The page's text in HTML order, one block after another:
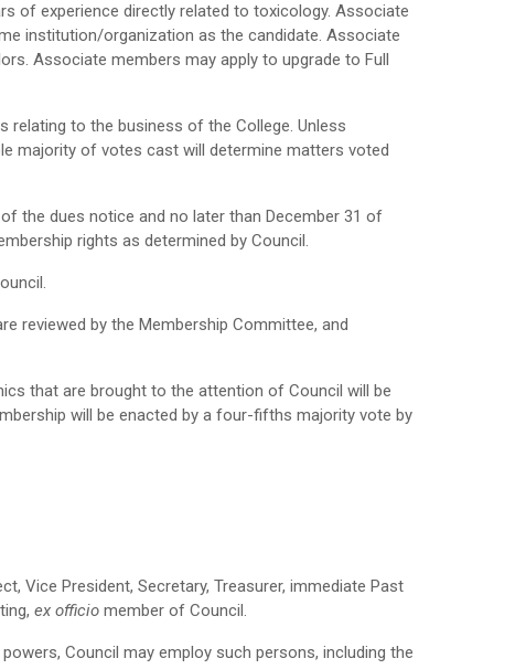
of experience directly related to toxicology. Associate
institution/organization as the candidate. Associate
Associate members may apply to upgrade to Full
relating to the business of the College. Unless
majority of votes cast will determine matters voted
the dues notice and no later than December 31 of
rights as determined by Council.
reviewed by the Membership Committee, and
that are brought to the attention of Council will be
will be enacted by a four-fifths majority vote by
Vice President, Secretary, Treasurer, immediate Past
ex officio member of Council.
Council may employ such persons, including the